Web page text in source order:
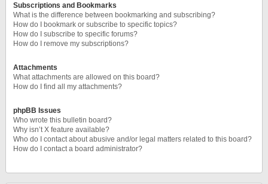
Subscriptions and Bookmarks
What is the difference between bookmarking and subscribing?
How do I bookmark or subscribe to specific topics?
How do I subscribe to specific forums?
How do I remove my subscriptions?
Attachments
What attachments are allowed on this board?
How do I find all my attachments?
phpBB Issues
Who wrote this bulletin board?
Why isn’t X feature available?
Who do I contact about abusive and/or legal matters related to this board?
How do I contact a board administrator?